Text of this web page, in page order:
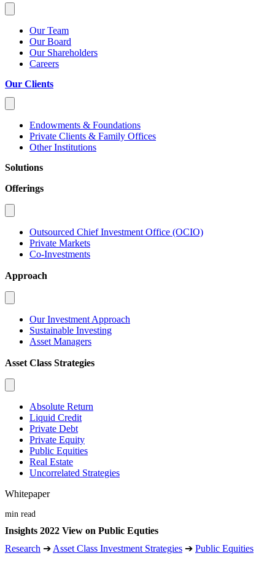
Our Team
Our Board
Our Shareholders
Careers
Our Clients
Endowments & Foundations
Private Clients & Family Offices
Other Institutions
Solutions
Offerings
Outsourced Chief Investment Office (OCIO)
Private Markets
Co-Investments
Approach
Our Investment Approach
Sustainable Investing
Asset Managers
Asset Class Strategies
Absolute Return
Liquid Credit
Private Debt
Private Equity
Public Equities
Real Estate
Uncorrelated Strategies
Whitepaper
min read
Insights 2022 View on Public Equties
Research ➔ Asset Class Investment Strategies ➔ Public Equities